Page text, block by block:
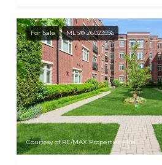
For Sale MLS® 26023556
Courtesy of RE/MAX Properties Plus